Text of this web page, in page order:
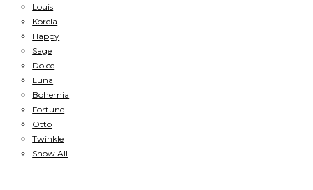
Louis
Korela
Happy
Sage
Dolce
Luna
Bohemia
Fortune
Otto
Twinkle
Show All